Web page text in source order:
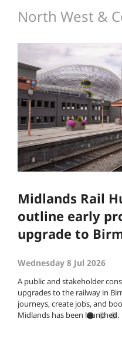
North West &
Midlands Rail
outline early
upgrade to
Wednesday 8 Jul 2026
A public and stakeholder
upgrades to the railway in
journeys, create jobs, and
Midlands has been launched.